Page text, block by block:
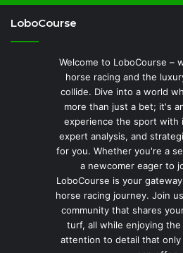
LoboCourse
Welcome to LoboCourse –
horse racing and the
collide. Dive into a world
more than just a bet; it's
experience the sport with
expert analysis, and
for you. Whether you're a
a newcomer eager to
LoboCourse is your
horse racing journey. Join
community that shares
turf, all while enjoying the
attention to detail that only